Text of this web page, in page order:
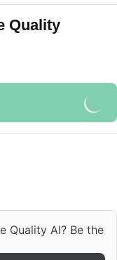
Quality
Quality AI? Be the